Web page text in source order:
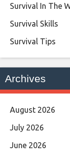
Survival In The
Survival Skills
Survival Tips
Archives
August 2026
July 2026
June 2026